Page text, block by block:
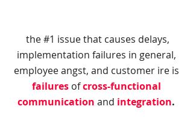
the #1 issue that causes delays,
implementation failures in general,
employee angst, and customer ire is
failures ofcross-functional
communication and integration.